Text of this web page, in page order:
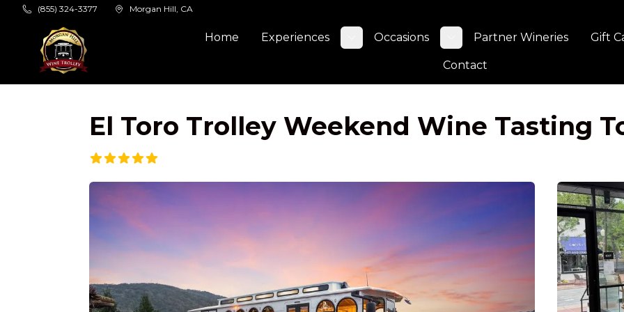
Skip to main content
(855) 324-3377 Morgan Hill, CA
Home
Experiences
Toggle submenu
Occasions
Toggle submenu
Partner Wineries Gift
Contact
El Toro Trolley Weekend Wine Tasting